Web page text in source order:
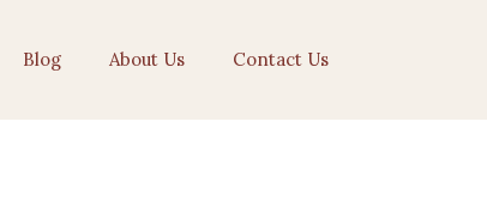
Blog About Us Contact Us